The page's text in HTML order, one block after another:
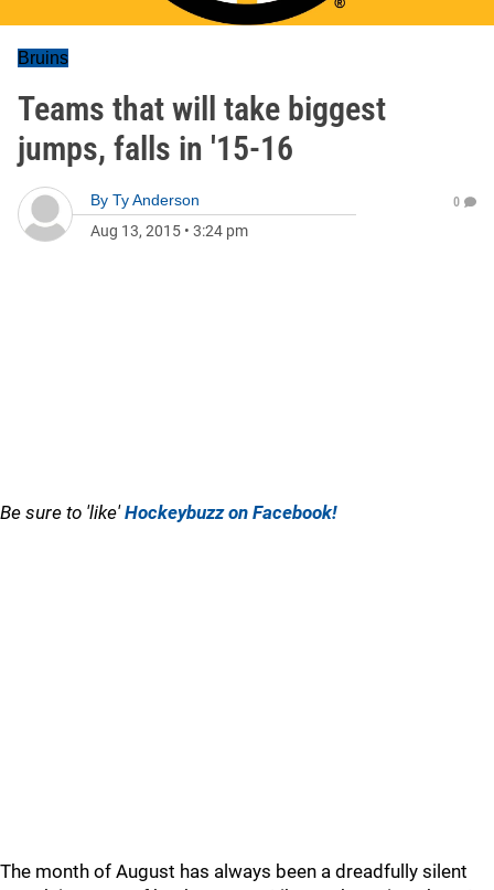
Bruins
Teams that will take biggest
jumps, falls in '15-16
By Ty Anderson
Aug 13, 2015 • 3:24 pm
0
Be sure to 'like'Hockeybuzz on Facebook!
The month of August has always been a dreadfully silent